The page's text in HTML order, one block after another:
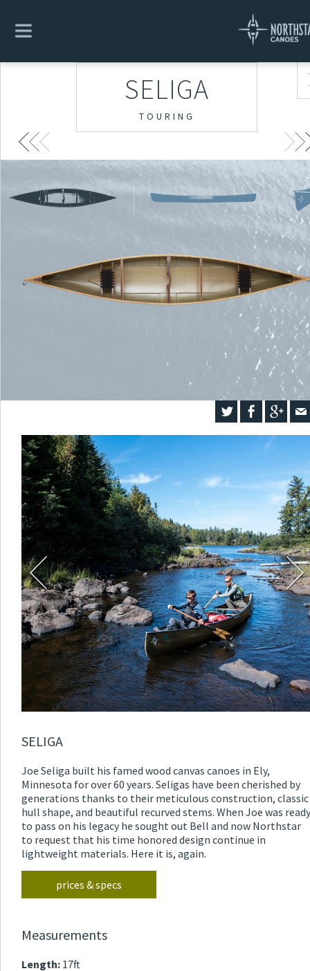
SELIGA
TOURING
SELIGA
Joe Seliga built his famed wood canvas canoes in Ely,
Minnesota for over 60 years. Seligas have been cherished by
generations thanks to their meticulous construction, classic
hull shape, and beautiful recurved stems. When Joe was ready
to pass on his legacy he sought out Bell and now Northstar
to request that his time honored design continue in
lightweight materials. Here it is, again.
prices & specs
Measurements
Length: 17ft